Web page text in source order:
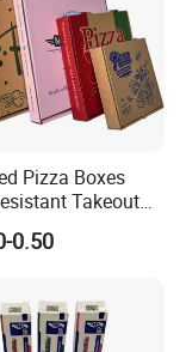
Pizza Boxes
Takeout
for Cake Cookies
0.50